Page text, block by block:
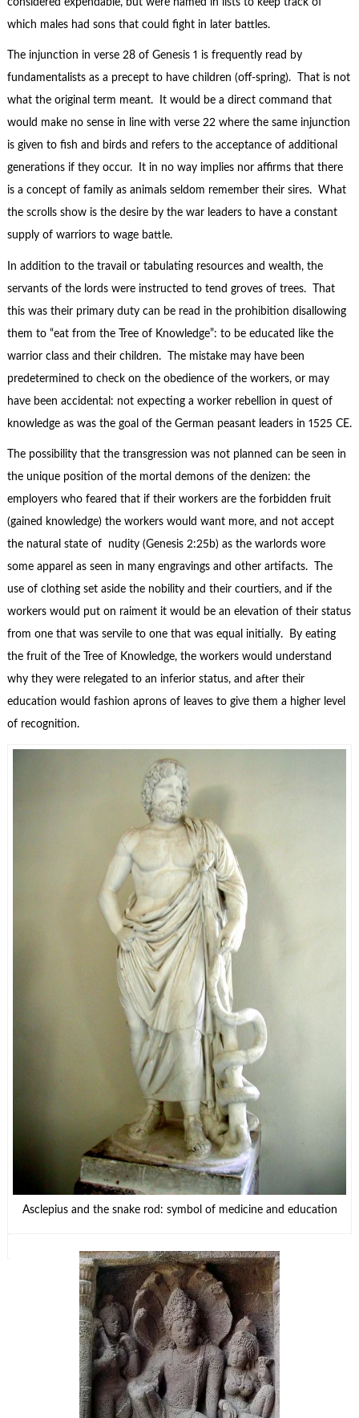
considered expendable, but were named in lists to keep track of
which males had sons that could fight in later battles.
The injunction in verse 28 of Genesis 1 is frequently read by
fundamentalists as a precept to have children (off-spring). That is not
what the original term meant. It would be a direct command that
would make no sense in line with verse 22 where the same injunction
is given to fish and birds and refers to the acceptance of additional
generations if they occur. It in no way implies nor affirms that there
is a concept of family as animals seldom remember their sires. What
the scrolls show is the desire by the war leaders to have a constant
supply of warriors to wage battle.
In addition to the travail or tabulating resources and wealth, the
servants of the lords were instructed to tend groves of trees. That
this was their primary duty can be read in the prohibition disallowing
them to “eat from the Tree of Knowledge”: to be educated like the
warrior class and their children. The mistake may have been
predetermined to check on the obedience of the workers, or may
have been accidental: not expecting a worker rebellion in quest of
knowledge as was the goal of the German peasant leaders in 1525 CE.
The possibility that the transgression was not planned can be seen in
the unique position of the mortal demons of the denizen: the
employers who feared that if their workers are the forbidden fruit
(gained knowledge) the workers would want more, and not accept
the natural state of nudity (Genesis 2:25b) as the warlords wore
some apparel as seen in many engravings and other artifacts. The
use of clothing set aside the nobility and their courtiers, and if the
workers would put on raiment it would be an elevation of their status
from one that was servile to one that was equal initially. By eating
the fruit of the Tree of Knowledge, the workers would understand
why they were relegated to an inferior status, and after their
education would fashion aprons of leaves to give them a higher level
of recognition.
Asclepius and the snake rod: symbol of medicine and education